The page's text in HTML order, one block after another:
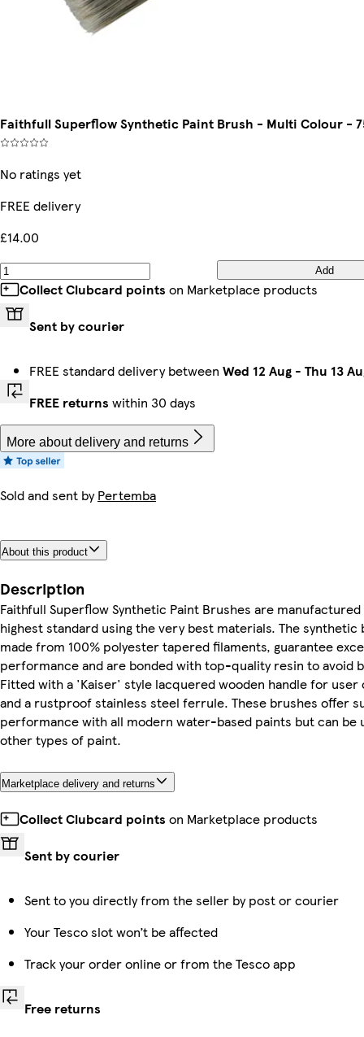
Faithfull Superflow Synthetic Paint Brush - Multi Colour -
No ratings yet
FREE delivery
£14.00
Add
Collect Clubcard points on Marketplace products
Sent by courier
FREE standard delivery between Wed 12 Aug - Thu 13
FREE returns within 30 days
More about delivery and returns
Sold and sent byPertemba
About this product
Description
Faithfull Superflow Synthetic Paint Brushes are
highest standard using the very best materials. The synthetic
made from 100% polyester tapered filaments, guarantee
performance and are bonded with top-quality resin to avoid
Fitted with a 'Kaiser' style lacquered wooden handle for
and a rustproof stainless steel ferrule. These brushes offer
performance with all modern water-based paints but can be
other types of paint.
Marketplace delivery and returns
Collect Clubcard points on Marketplace products
Sent by courier
Sent to you directly from the seller by post or courier
Your Tesco slot won’t be affected
Track your order online or from the Tesco app
Free returns